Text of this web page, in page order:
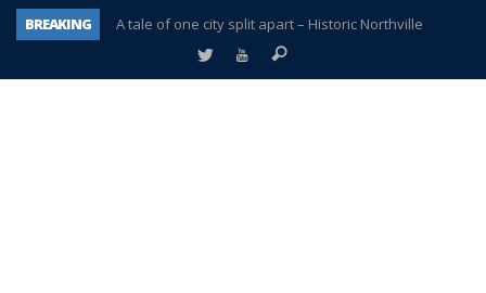
BREAKING
A tale of one city split apart – Historic Northville
Age discrimination suit filed by former PCCS teachers